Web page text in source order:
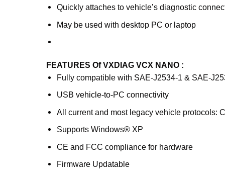
Quickly attaches to vehicle’s diagnostic
May be used with desktop PC or laptop
FEATURES Of VXDIAG VCX NANO :
Fully compatible with SAE-J2534-1 & SAE-
USB vehicle-to-PC connectivity
All current and most legacy vehicle protocols:
Supports Windows® XP
CE and FCC compliance for hardware
Firmware Updatable